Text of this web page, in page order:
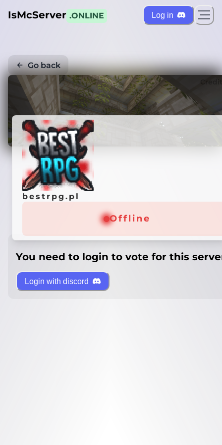
IsMcServer .ONLINE Log in
Go back
bestrpg.pl
Offline
You need to login to vote for this
Login with discord